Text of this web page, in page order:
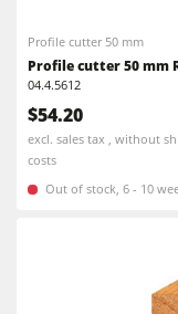
Wide Belt
Brushing and
Beamsaw /
Heated
Edgebanders
Sanders
Brushing
Heated
Profile cutter 50 mm
Profile cutter 50 mm
04.4.5612
$54.20
excl. sales tax , without
costs
Out of stock, 6 - 10